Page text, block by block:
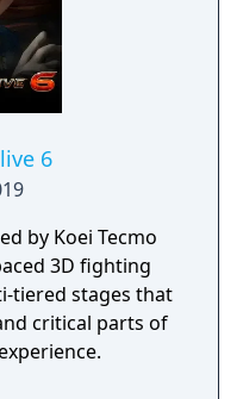
6
by Koei Tecmo
3D fighting
tiered stages that
critical parts of